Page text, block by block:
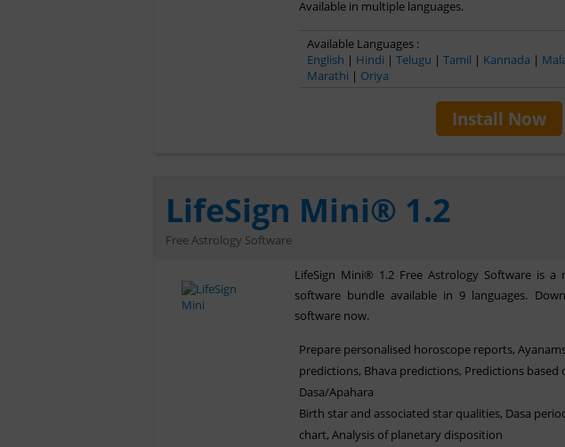
Available in multiple languages.
Available Languages :
English | Hindi |Telugu |Tamil | Kannada |
Marathi | Oriya
Install Now
LifeSign Mini® 1.2
Free Astrology Software
LifeSign Mini® 1.2 Free Astrology Software is a
software bundle available in 9 languages.
software now.
Prepare personalised horoscope reports,
predictions, Bhava predictions, Predictions based
Dasa/Apahara
Birth star and associated star qualities, Dasa
chart, Analysis of planetary disposition